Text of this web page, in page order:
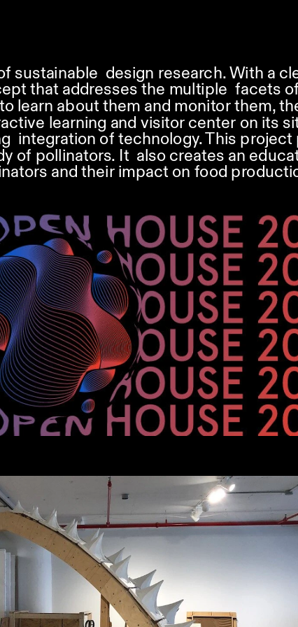
sustainable  design research. With a
that addresses the multiple  facets
learn about them and monitor them,
learning and visitor center on its
integration of technology. This project
of pollinators. It  also creates an
and their impact on food